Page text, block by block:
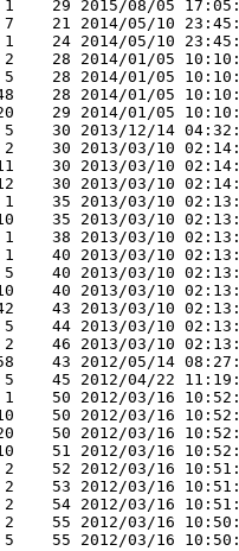
1    29 2015/08/05
7    21 2014/05/10
1    24 2014/05/10
2    28 2014/01/05
5    28 2014/01/05
28 2014/01/05
29 2014/01/05
5    30 2013/12/14
2    30 2013/03/10
30 2013/03/10
30 2013/03/10
1    35 2013/03/10
35 2013/03/10
1    38 2013/03/10
1    40 2013/03/10
5    40 2013/03/10
40 2013/03/10
43 2013/03/10
5    44 2013/03/10
2    46 2013/03/10
43 2012/05/14
5    45 2012/04/22
1    50 2012/03/16
50 2012/03/16
50 2012/03/16
51 2012/03/16
2    52 2012/03/16
2    53 2012/03/16
2    54 2012/03/16
2    55 2012/03/16
5    55 2012/03/16